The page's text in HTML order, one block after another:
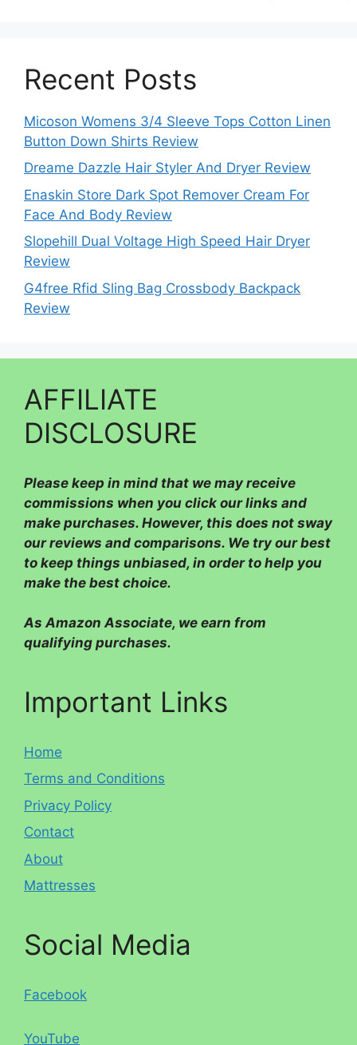
Recent Posts
Micoson Womens 3/4 Sleeve Tops Cotton Linen
Button Down Shirts Review
Dreame Dazzle Hair Styler And Dryer Review
Enaskin Store Dark Spot Remover Cream For
Face And Body Review
Slopehill Dual Voltage High Speed Hair Dryer
Review
G4free Rfid Sling Bag Crossbody Backpack
Review
AFFILIATE
DISCLOSURE
Please keep in mind that we may receive
commissions when you click our links and
make purchases. However, this does not sway
our reviews and comparisons. We try our best
to keep things unbiased, in order to help you
make the best choice.
As Amazon Associate, we earn from
qualifying purchases.
Important Links
Home
Terms and Conditions
Privacy Policy
Contact
About
Mattresses
Social Media
Facebook
YouTube